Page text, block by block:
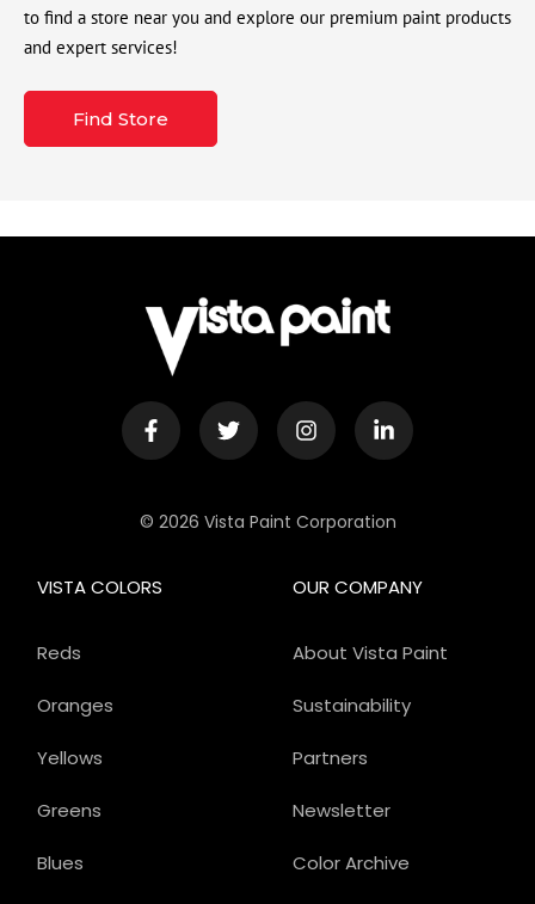
to find a store near you and explore our premium paint products
and expert services!
Find Store
© 2026 Vista Paint Corporation
OUR COMPANY
About Vista Paint
Sustainability
Partners
Newsletter
Color Archive
VISTA COLORS
Reds
Oranges
Yellows
Greens
Blues